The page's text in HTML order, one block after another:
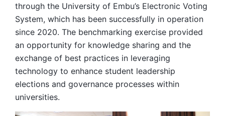
through the University of Embu’s Electronic Voting
System, which has been successfully in operation
since 2020. The benchmarking exercise provided
an opportunity for knowledge sharing and the
exchange of best practices in leveraging
technology to enhance student leadership
elections and governance processes within
universities.